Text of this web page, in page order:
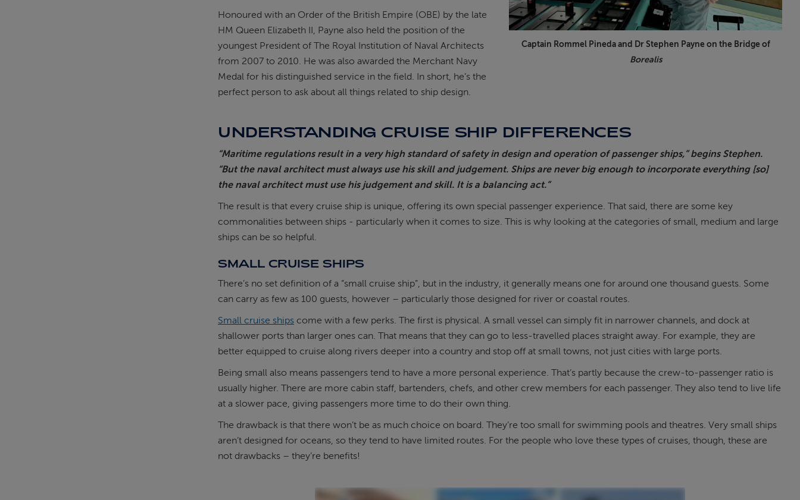
Honoured with an Order of the British Empire (OBE) by the late
HM Queen Elizabeth II, Payne also held the position of the
youngest President of The Royal Institution of Naval Architects
from 2007 to 2010. He was also awarded the Merchant Navy
Medal for his distinguished service in the field. In short, he’s the
perfect person to ask about all things related to ship design.
Captain Rommel Pineda and Dr Stephen Payne on the Bridge of
Borealis
UNDERSTANDING CRUISE SHIP DIFFERENCES
“Maritime regulations result in a very high standard of safety in design and operation of passenger ships,” begins Stephen.
“But the naval architect must always use his skill and judgement. Ships are never big enough to incorporate everything [so]
the naval architect must use his judgement and skill. It is a balancing act.”
The result is that every cruise ship is unique, offering its own special passenger experience. That said, there are some key
commonalities between ships - particularly when it comes to size. This is why looking at the categories of small, medium and large
ships can be so helpful.
SMALL CRUISE SHIPS
There’s no set definition of a “small cruise ship”, but in the industry, it generally means one for around one thousand guests. Some
can carry as few as 100 guests, however – particularly those designed for river or coastal routes.
Small cruise ships come with a few perks. The first is physical. A small vessel can simply fit in narrower channels, and dock at
shallower ports than larger ones can. That means that they can go to less-travelled places straight away. For example, they are
better equipped to cruise along rivers deeper into a country and stop off at small towns, not just cities with large ports.
Being small also means passengers tend to have a more personal experience. That’s partly because the crew-to-passenger ratio is
usually higher. There are more cabin staff, bartenders, chefs, and other crew members for each passenger. They also tend to live life
at a slower pace, giving passengers more time to do their own thing.
The drawback is that there won’t be as much choice on board. They’re too small for swimming pools and theatres. Very small ships
aren’t designed for oceans, so they tend to have limited routes. For the people who love these types of cruises, though, these are
not drawbacks – they’re benefits!